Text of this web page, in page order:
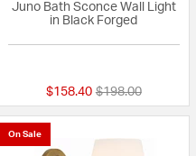
Juno Bath Sconce Wall Light
in Black Forged
$158.40 Price reduced
$198.00to
On Sale